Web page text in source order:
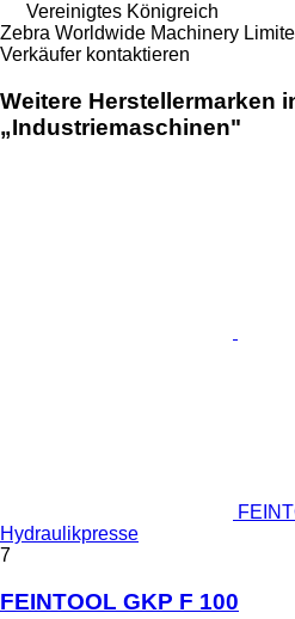
Vereinigtes Königreich
Zebra Worldwide Machinery
Verkäufer kontaktieren
Weitere Herstellermarken
„Industriemaschinen"
Hydraulikpresse
7
FEINTOOL GKP F 100